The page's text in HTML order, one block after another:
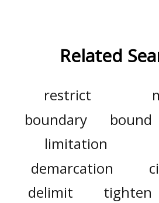
Related
restrict
boundary
bound
limitation
demarcation
delimit
tighten